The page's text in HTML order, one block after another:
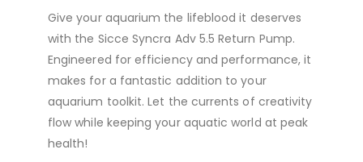
Give your aquarium the lifeblood it deserves
with the Sicce Syncra Adv 5.5 Return Pump.
Engineered for efficiency and performance, it
makes for a fantastic addition to your
aquarium toolkit. Let the currents of creativity
flow while keeping your aquatic world at peak
health!